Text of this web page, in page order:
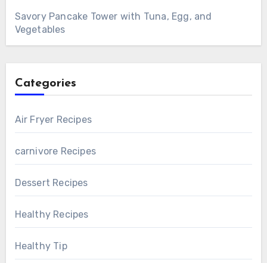
Savory Pancake Tower with Tuna, Egg, and
Vegetables
Categories
Air Fryer Recipes
carnivore Recipes
Dessert Recipes
Healthy Recipes
Healthy Tip